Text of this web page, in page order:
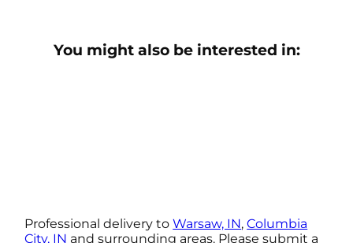
You might also be interested in:
Professional delivery toWarsaw, IN,Columbia
City, IN and surrounding areas. Please submit a